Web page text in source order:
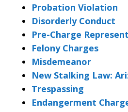
Probation Violation
Disorderly Conduct
Pre-Charge
Felony Charges
Misdemeanor
New Stalking Law:
Trespassing
Endangerment